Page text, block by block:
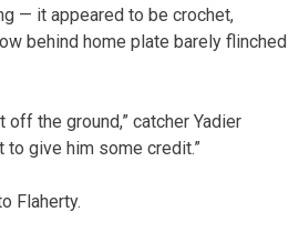
— it appeared to be crochet,
behind home plate barely flinched
off the ground,” catcher Yadier
to give him some credit.”
Flaherty.